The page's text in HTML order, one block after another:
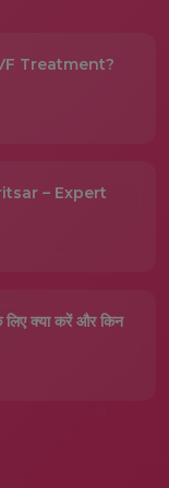
Treatment?
– Expert
क्या करें और किन